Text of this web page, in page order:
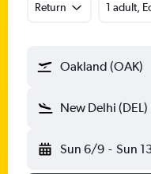
Return 1 adult,
Oakland (OAK)
New Delhi (DEL)
Sun 6/9 - Sun